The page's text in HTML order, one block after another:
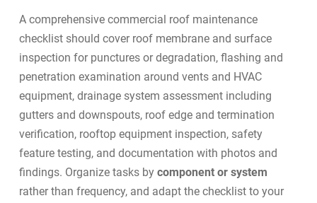
A comprehensive commercial roof maintenance
checklist should cover roof membrane and surface
inspection for punctures or degradation, flashing and
penetration examination around vents and HVAC
equipment, drainage system assessment including
gutters and downspouts, roof edge and termination
verification, rooftop equipment inspection, safety
feature testing, and documentation with photos and
findings. Organize tasks by component or system
rather than frequency, and adapt the checklist to your